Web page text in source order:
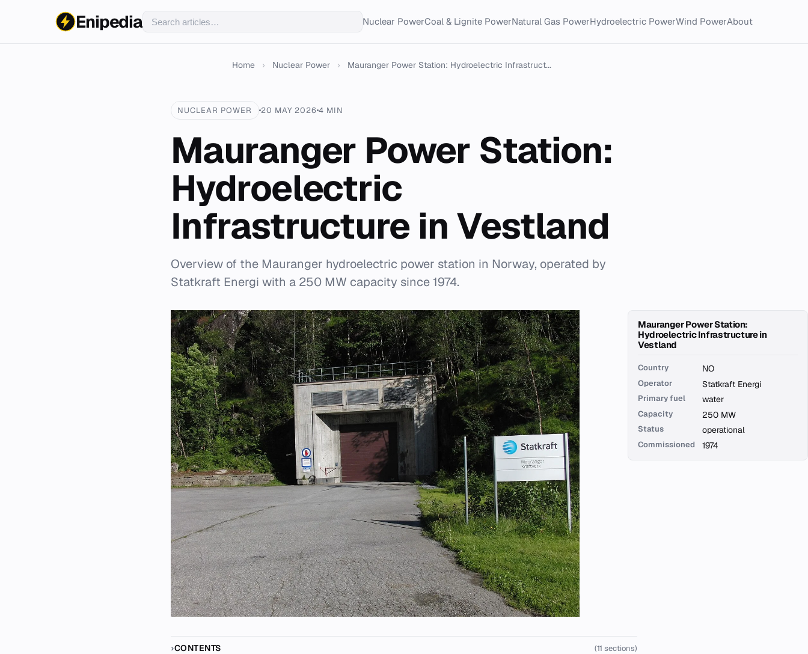
Enipedia Nuclear PowerCoal & Lignite PowerNatural Gas PowerHydroelectric PowerWind PowerAbout
Home › Nuclear Power › Mauranger Power Station: Hydroelectric Infrastruct...
NUCLEAR POWER 20 MAY 2026 4 MIN
Mauranger Power Station:
Hydroelectric
Infrastructure in Vestland
Overview of the Mauranger hydroelectric power station in Norway, operated by
Statkraft Energi with a 250 MW capacity since 1974.
Mauranger Power Station:
Hydroelectric Infrastructure in
Vestland
Country NO
Operator Statkraft Energi
Primary fuel water
Capacity 250 MW
Status operational
Commissioned 1974
CONTENTS (11 sections)